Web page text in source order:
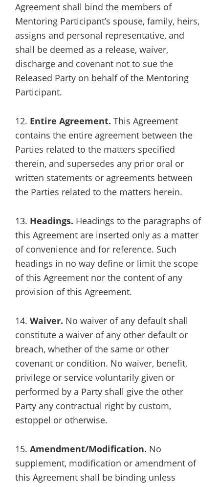
Agreement shall bind the members of
Mentoring Participant’s spouse, family, heirs,
assigns and personal representative, and
shall be deemed as a release, waiver,
discharge and covenant not to sue the
Released Party on behalf of the Mentoring
Participant.
12. Entire Agreement. This Agreement
contains the entire agreement between the
Parties related to the matters specified
therein, and supersedes any prior oral or
written statements or agreements between
the Parties related to the matters herein.
13. Headings. Headings to the paragraphs of
this Agreement are inserted only as a matter
of convenience and for reference. Such
headings in no way define or limit the scope
of this Agreement nor the content of any
provision of this Agreement.
14. Waiver. No waiver of any default shall
constitute a waiver of any other default or
breach, whether of the same or other
covenant or condition. No waiver, benefit,
privilege or service voluntarily given or
performed by a Party shall give the other
Party any contractual right by custom,
estoppel or otherwise.
15. Amendment/Modification. No
supplement, modification or amendment of
this Agreement shall be binding unless